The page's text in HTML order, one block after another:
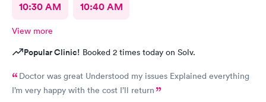
10:30 AM 10:40 AM
View more
Popular Clinic! Booked 2 times today on Solv.
Doctor was great Understood my issues Explained everything
I’m very happy with the cost I’ll return